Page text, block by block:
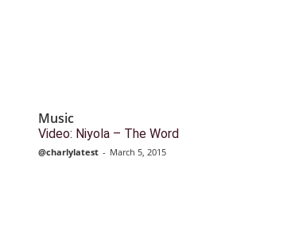
Music
Video: Niyola – The Word
@charlylatest - March 5, 2015